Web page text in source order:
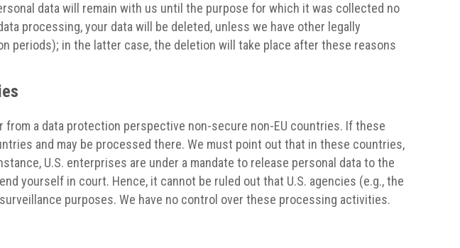
data will remain with us until the purpose for which it was collected no
processing, your data will be deleted, unless we have other legally
periods); in the latter case, the deletion will take place after these reasons
a data protection perspective non-secure non-EU countries. If these
and may be processed there. We must point out that in these countries,
U.S. enterprises are under a mandate to release personal data to the
yourself in court. Hence, it cannot be ruled out that U.S. agencies (e.g., the
purposes. We have no control over these processing activities.